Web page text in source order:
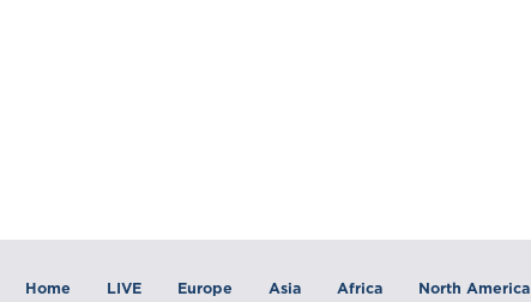
Home LIVE Europe Asia Africa North America